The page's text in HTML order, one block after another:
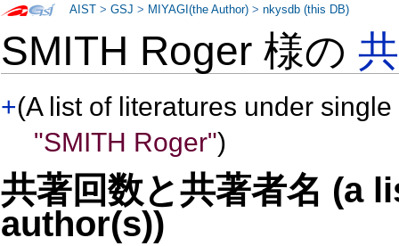
SMITH Roger 様の
+(A list of literatures under
"SMITH Roger")
共著回数と共著者名 (a
author(s))
AIST >GSJ > MIYAGI(the Author) >nkysdb (this DB)